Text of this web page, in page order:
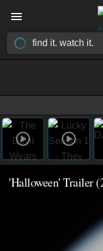
'Halloween' Trailer